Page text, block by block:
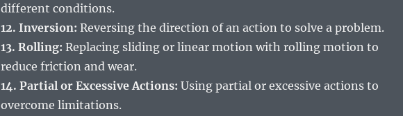
different conditions.
12. Inversion: Reversing the direction of an action to solve a problem.
13. Rolling: Replacing sliding or linear motion with rolling motion to
reduce friction and wear.
14. Partial or Excessive Actions: Using partial or excessive actions to
overcome limitations.